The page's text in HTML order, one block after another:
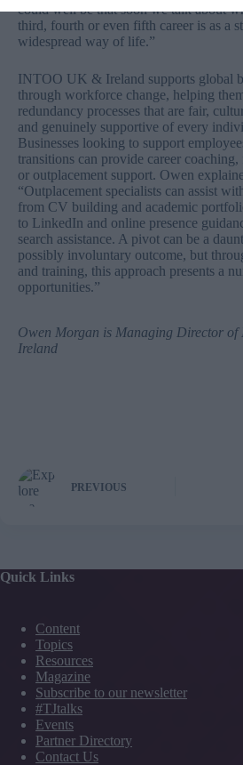
could well be that soon we talk about
third, fourth or even fifth career is as a
widespread way of life.”
INTOO UK & Ireland supports global
through workforce change, helping
redundancy processes that are fair,
and genuinely supportive of every
Businesses looking to support
transitions can provide career
or outplacement support. Owen
“Outplacement specialists can assist
from CV building and academic
to LinkedIn and online presence
search assistance. A pivot can be a
possibly involuntary outcome, but
and training, this approach presents a
opportunities.”
Owen Morgan is Managing Director of
Ireland
PREVIOUS
Quick Links
Content
Topics
Resources
Magazine
Subscribe to our newsletter
#TJtalks
Events
Partner Directory
Contact Us